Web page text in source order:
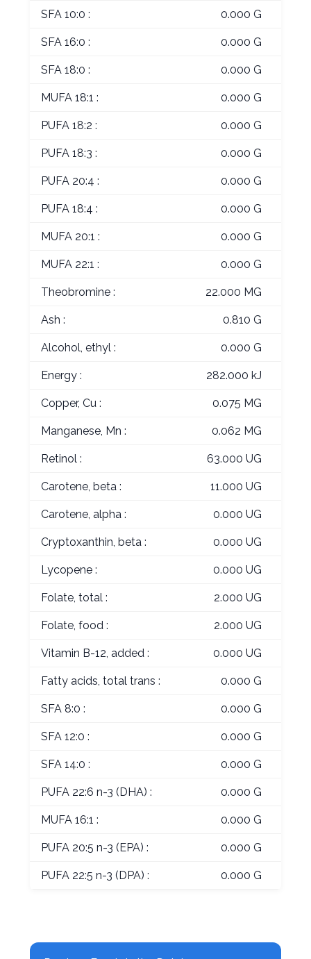
SFA 10:0 : 0.000 G
SFA 16:0 : 0.000 G
SFA 18:0 : 0.000 G
MUFA 18:1 : 0.000 G
PUFA 18:2 : 0.000 G
PUFA 18:3 : 0.000 G
PUFA 20:4 : 0.000 G
PUFA 18:4 : 0.000 G
MUFA 20:1 : 0.000 G
MUFA 22:1 : 0.000 G
Theobromine : 22.000 MG
Ash : 0.810 G
Alcohol, ethyl : 0.000 G
Energy : 282.000 kJ
Copper, Cu : 0.075 MG
Manganese, Mn : 0.062 MG
Retinol : 63.000 UG
Carotene, beta : 11.000 UG
Carotene, alpha : 0.000 UG
Cryptoxanthin, beta : 0.000 UG
Lycopene : 0.000 UG
Folate, total : 2.000 UG
Folate, food : 2.000 UG
Vitamin B-12, added : 0.000 UG
Fatty acids, total trans : 0.000 G
SFA 8:0 : 0.000 G
SFA 12:0 : 0.000 G
SFA 14:0 : 0.000 G
PUFA 22:6 n-3 (DHA) : 0.000 G
MUFA 16:1 : 0.000 G
PUFA 20:5 n-3 (EPA) : 0.000 G
PUFA 22:5 n-3 (DPA) : 0.000 G